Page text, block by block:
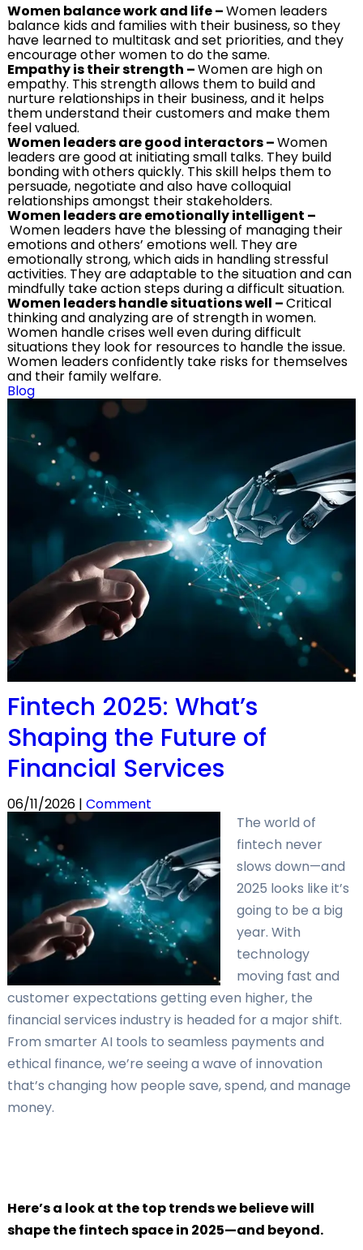
Women balance work and life–Women leaders
balance kids and families with their business, so they
have learned to multitask and set priorities, and they
encourage other women to do the same.
Empathy is their strength –Women are high on
empathy. This strength allows them to build and
nurture relationships in their business, and it helps
them understand their customers and make them
feel valued.
Women leaders are good interactors–Women
leaders are good at initiating small talks. They build
bonding with others quickly. This skill helps them to
persuade, negotiate and also have colloquial
relationships amongst their stakeholders.
Women leaders are emotionally intelligent –
Women leaders have the blessing of managing their
emotions and others’ emotions well. They are
emotionally strong, which aids in handling stressful
activities. They are adaptable to the situation and can
mindfully take action steps during a difficult situation.
Women leaders handle situations well –Critical
thinking and analyzing are of strength in women.
Women handle crises well even during difficult
situations they look for resources to handle the issue.
Women leaders confidently take risks for themselves
and their family welfare.
Blog
Fintech 2025: What’s
Shaping the Future of
Financial Services
06/11/2026 | Comment
The world of
fintech never
slows down—and
2025 looks like it’s
going to be a big
year. With
technology
moving fast and
customer expectations getting even higher, the
financial services industry is headed for a major shift.
From smarter AI tools to seamless payments and
ethical finance, we’re seeing a wave of innovation
that’s changing how people save, spend, and manage
money.
Here’s a look at the top trends we believe will
shape the fintech space in 2025—and beyond.